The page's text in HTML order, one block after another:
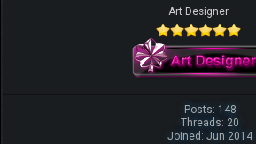
Art Designer
Posts: 148
Threads: 20
Joined: Jun 2014